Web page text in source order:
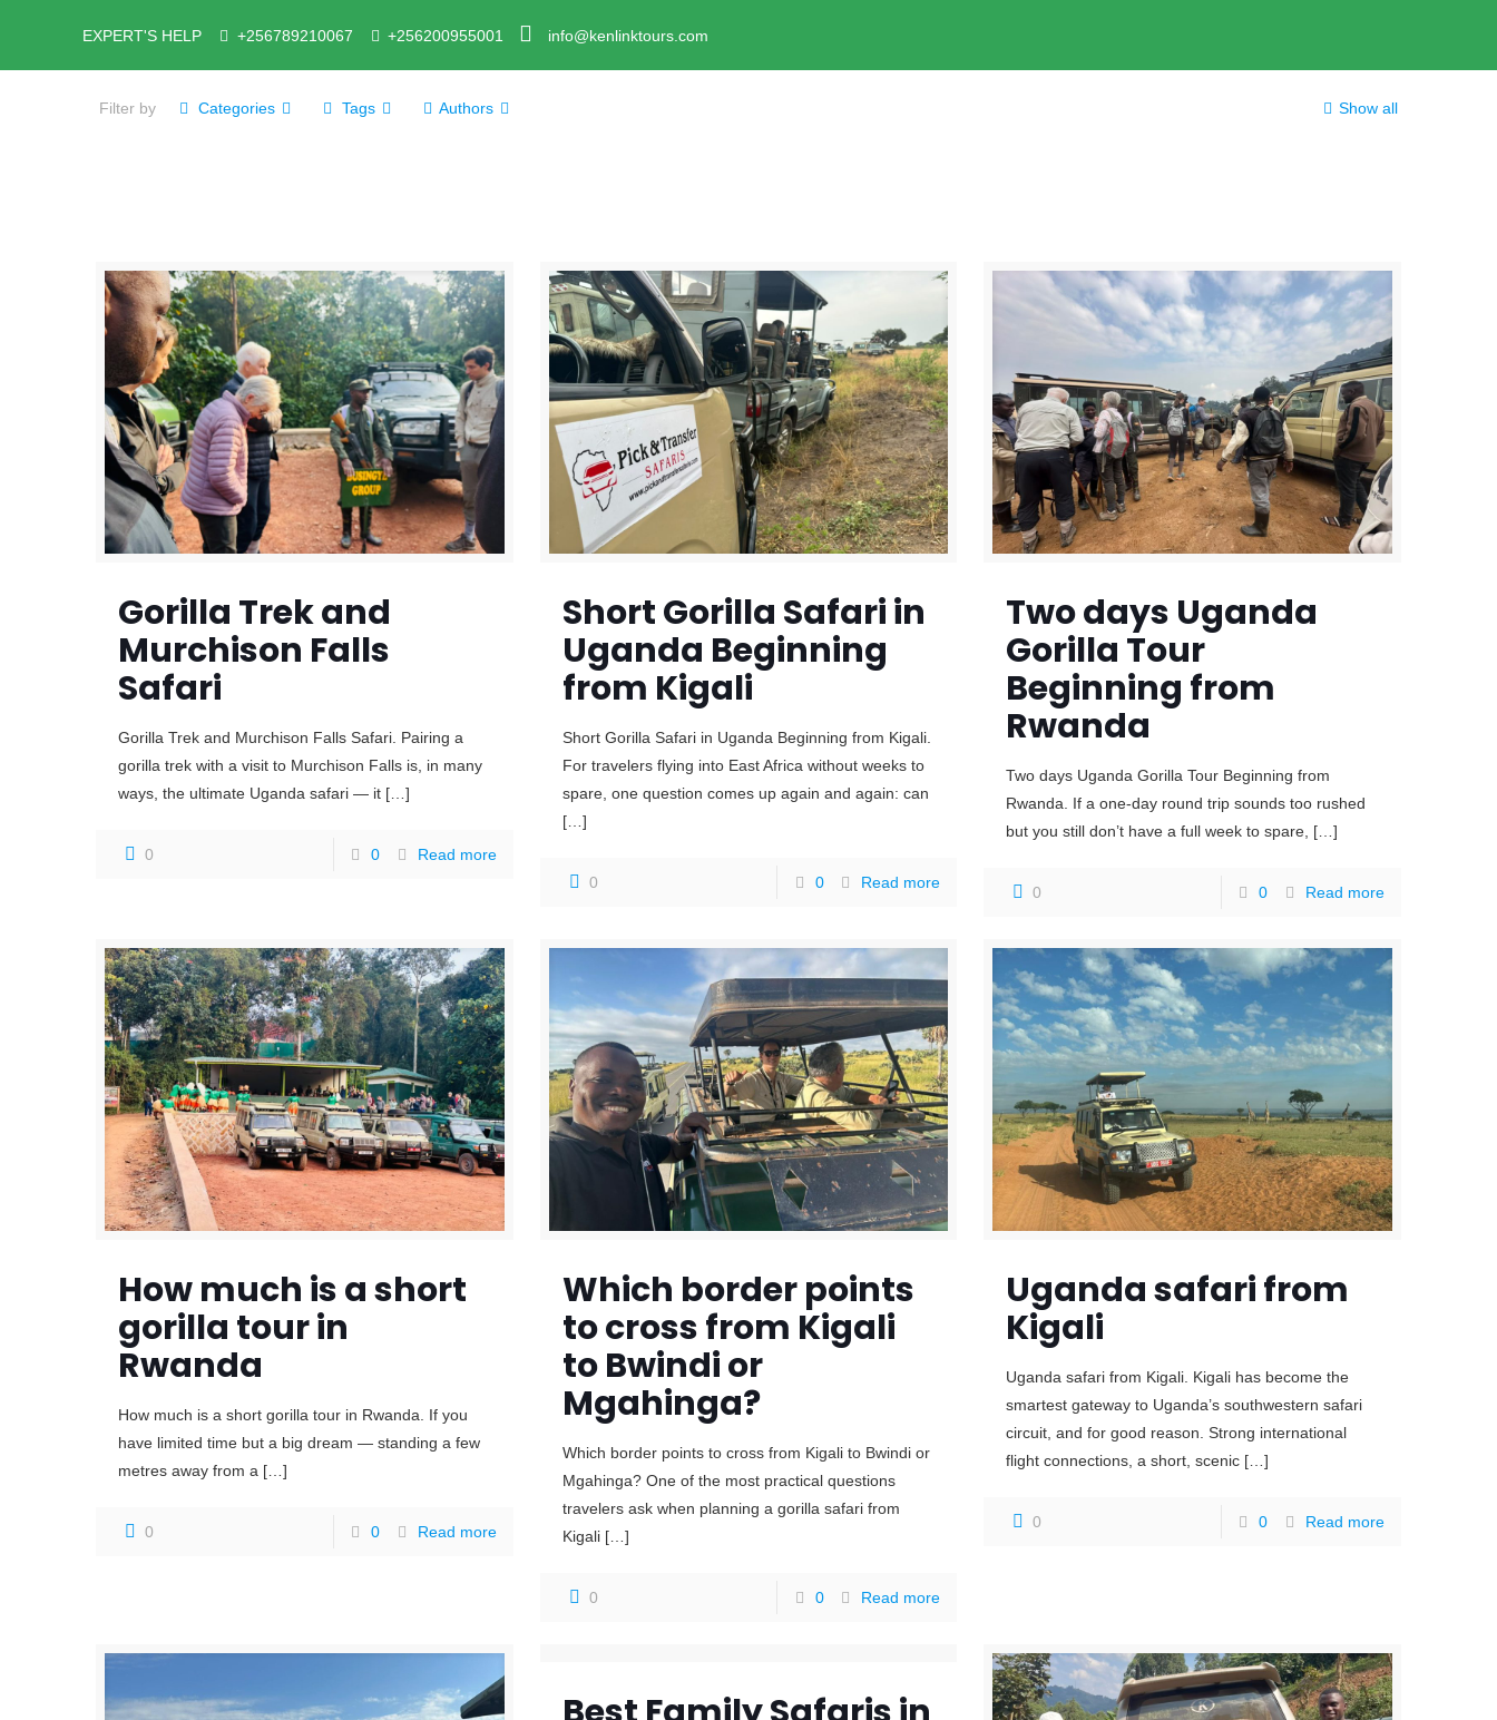
EXPERT'S HELP +256789210067 +256200955001 info@kenlinktours.com
Filter by Categories Tags Authors Show all
Gorilla Trek and
Murchison Falls
Safari
Gorilla Trek and Murchison Falls Safari. Pairing a
gorilla trek with a visit to Murchison Falls is, in many
ways, the ultimate Uganda safari — it […]
0 0 Read more
Short Gorilla Safari in
Uganda Beginning
from Kigali
Short Gorilla Safari in Uganda Beginning from Kigali.
For travelers flying into East Africa without weeks to
spare, one question comes up again and again: can
[…]
0 0 Read more
Two days Uganda
Gorilla Tour
Beginning from
Rwanda
Two days Uganda Gorilla Tour Beginning from
Rwanda. If a one-day round trip sounds too rushed
but you still don’t have a full week to spare, […]
0 0 Read more
How much is a short
gorilla tour in
Rwanda
How much is a short gorilla tour in Rwanda. If you
have limited time but a big dream — standing a few
metres away from a […]
0 0 Read more
Which border points
to cross from Kigali
to Bwindi or
Mgahinga?
Which border points to cross from Kigali to Bwindi or
Mgahinga? One of the most practical questions
travelers ask when planning a gorilla safari from
Kigali[…]
0 0 Read more
Uganda safari from
Kigali
Uganda safari from Kigali. Kigali has become the
smartest gateway to Uganda’s southwestern safari
circuit, and for good reason. Strong international
flight connections, a short, scenic […]
0 0 Read more